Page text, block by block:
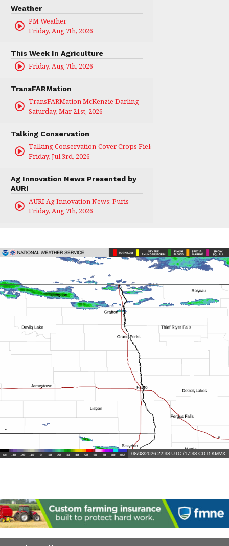
Weather
PM Weather
Friday, Aug 7th, 2026
This Week In Agriculture
Friday, Aug 7th, 2026
TransFARMation
TransFARMation McKenzie Darling
Saturday, Mar 21st, 2026
Talking Conservation
Talking Conservation-Cover Crops Field Day
Friday, Jul 3rd, 2026
Ag Innovation News Presented by
AURI
AURI Ag Innovation News: Puris
Friday, Aug 7th, 2026